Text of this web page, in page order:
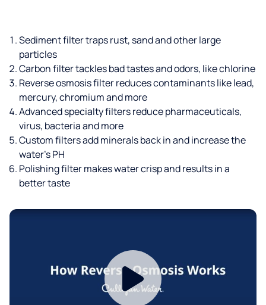
Sediment filter traps rust, sand and other large
particles
Carbon filter tackles bad tastes and odors, like chlorine
Reverse osmosis filter reduces contaminants like lead,
mercury, chromium and more
Advanced specialty filters reduce pharmaceuticals,
virus, bacteria and more
Custom filters add minerals back in and increase the
water’s PH
Polishing filter makes water crisp and results in a
better taste